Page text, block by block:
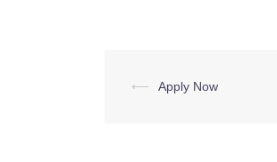
Post
⟵ Apply Now